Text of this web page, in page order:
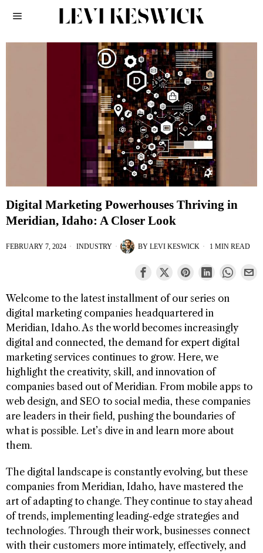
Digital Marketing Powerhouses Thriving in
Meridian, Idaho: A Closer Look
FEBRUARY 7, 2024 INDUSTRY BY LEVI KESWICK 1 MIN READ
Welcome to the latest installment of our series on
digital marketing companies headquartered in
Meridian, Idaho. As the world becomes increasingly
digital and connected, the demand for expert digital
marketing services continues to grow. Here, we
highlight the creativity, skill, and innovation of
companies based out of Meridian. From mobile apps to
web design, and SEO to social media, these companies
are leaders in their field, pushing the boundaries of
what is possible. Let’s dive in and learn more about
them.
The digital landscape is constantly evolving, but these
companies from Meridian, Idaho, have mastered the
art of adapting to change. They continue to stay ahead
of trends, implementing leading-edge strategies and
technologies. Through their work, businesses connect
with their customers more intimately, effectively, and